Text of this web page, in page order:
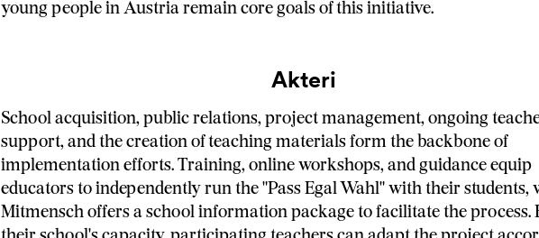
young people in Austria remain core goals of this initiative.
Akteri
School acquisition, public relations, project management, ongoing
support, and the creation of teaching materials form the backbone of
implementation efforts. Training, online workshops, and guidance equip
educators to independently run the "Pass Egal Wahl" with their students,
Mitmensch offers a school information package to facilitate the process.